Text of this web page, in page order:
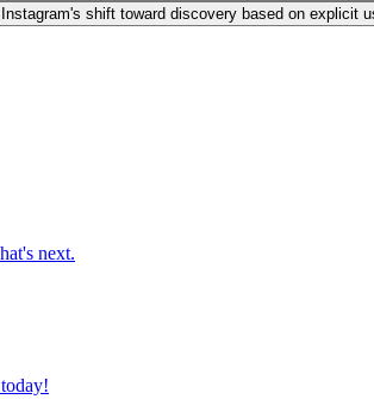
shift toward discovery based on explicit
next.